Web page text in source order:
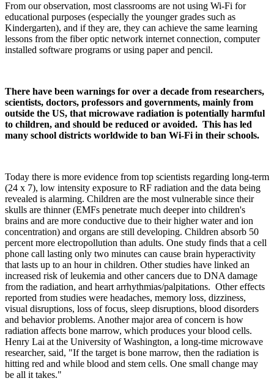
From our observation, most classrooms are not using Wi-Fi for
educational purposes (especially the younger grades such as
Kindergarten), and if they are, they can achieve the same learning
lessons from the fiber optic network internet connection, computer
installed software programs or using paper and pencil.
There have been warnings for over a decade from researchers,
scientists, doctors, professors and governments, mainly from
outside the US, that microwave radiation is potentially harmful
to children, and should be reduced or avoided. This has led
many school districts worldwide to ban Wi-Fi in their schools.
Today there is more evidence from top scientists regarding long-term
(24 x 7), low intensity exposure to RF radiation and the data being
revealed is alarming. Children are the most vulnerable since their
skulls are thinner (EMFs penetrate much deeper into children's
brains and are more conductive due to their higher water and ion
concentration) and organs are still developing. Children absorb 50
percent more electropollution than adults. One study finds that a cell
phone call lasting only two minutes can cause brain hyperactivity
that lasts up to an hour in children. Other studies have linked an
increased risk of leukemia and other cancers due to DNA damage
from the radiation, and heart arrhythmias/palpitations. Other effects
reported from studies were headaches, memory loss, dizziness,
visual disruptions, loss of focus, sleep disruptions, blood disorders
and behavior problems. Another major area of concern is how
radiation affects bone marrow, which produces your blood cells.
Henry Lai at the University of Washington, a long-time microwave
researcher, said, "If the target is bone marrow, then the radiation is
hitting red and while blood and stem cells. One small change may
be all it takes."